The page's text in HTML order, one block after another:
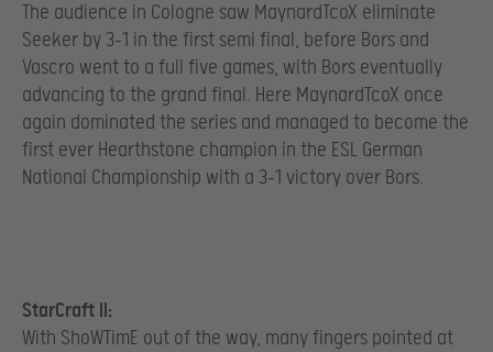
The audience in Cologne saw MaynardTcoX eliminate
Seeker by 3-1 in the first semi final, before Bors and
Vascro went to a full five games, with Bors eventually
advancing to the grand final. Here MaynardTcoX once
again dominated the series and managed to become the
first ever Hearthstone champion in the ESL German
National Championship with a 3-1 victory over Bors.
StarCraft II:
With ShoWTimE out of the way, many fingers pointed at